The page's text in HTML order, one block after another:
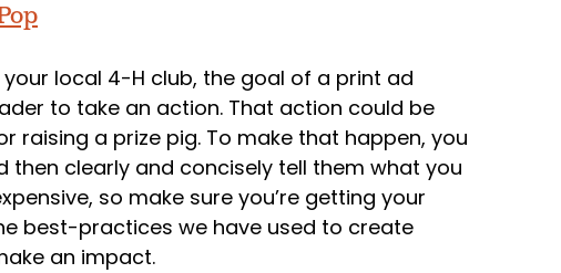
your local 4-H club, the goal of a print ad
to take an action. That action could be
raising a prize pig. To make that happen, you
then clearly and concisely tell them what you
so make sure you’re getting your
best-practices we have used to create
an impact.